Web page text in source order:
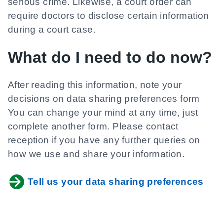
require doctors to disclose certain information
during a court case.
What do I need to do now?
After reading this information, note your
decisions on data sharing preferences form
You can change your mind at any time, just
complete another form. Please contact
reception if you have any further queries on
how we use and share your information.
Tell us your data sharing preferences